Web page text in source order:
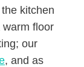
kitchen
warm floor
our
, and as